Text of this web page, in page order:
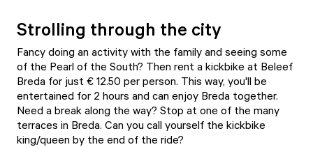
Strolling through the city
Fancy doing an activity with the family and seeing some
of the Pearl of the South? Then rent a kickbike at Beleef
Breda for just € 12.50 per person. This way, you'll be
entertained for 2 hours and can enjoy Breda together.
Need a break along the way? Stop at one of the many
terraces in Breda. Can you call yourself the kickbike
king/queen by the end of the ride?